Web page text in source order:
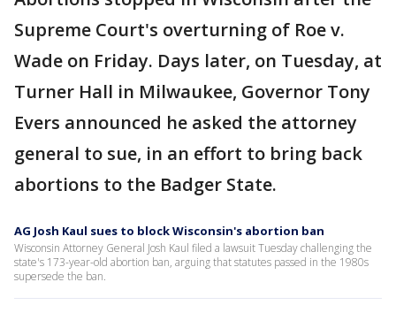
Supreme Court's overturning of Roe v.
Wade on Friday. Days later, on Tuesday, at
Turner Hall in Milwaukee, Governor Tony
Evers announced he asked the attorney
general to sue, in an effort to bring back
abortions to the Badger State.
AG Josh Kaul sues to block Wisconsin's abortion ban
Wisconsin Attorney General Josh Kaul filed a lawsuit Tuesday challenging the
state's 173-year-old abortion ban, arguing that statutes passed in the 1980s
supersede the ban.